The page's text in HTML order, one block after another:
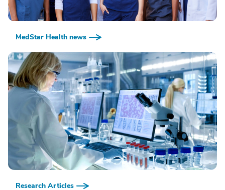
MedStar Health news
Research Articles